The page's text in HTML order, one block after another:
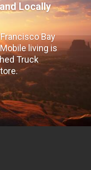
Locally
Bay
living is
Truck